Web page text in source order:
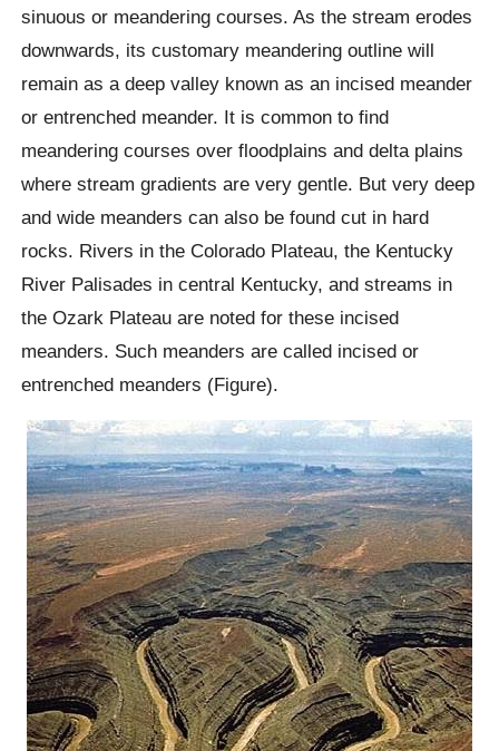
sinuous or meandering courses. As the stream erodes
downwards, its customary meandering outline will
remain as a deep valley known as an incised meander
or entrenched meander. It is common to find
meandering courses over floodplains and delta plains
where stream gradients are very gentle. But very deep
and wide meanders can also be found cut in hard
rocks. Rivers in the Colorado Plateau, the Kentucky
River Palisades in central Kentucky, and streams in
the Ozark Plateau are noted for these incised
meanders. Such meanders are called incised or
entrenched meanders (Figure).